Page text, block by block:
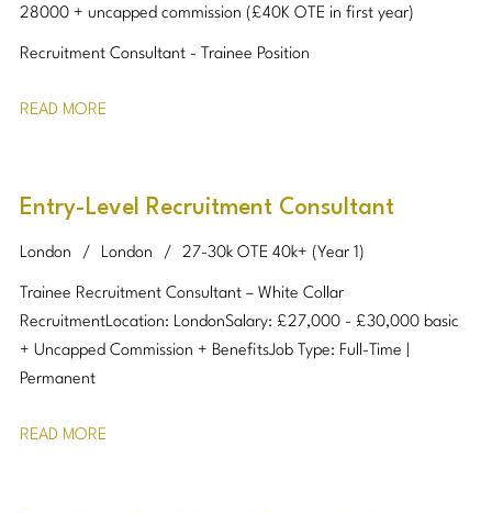
28000 + uncapped commission (£40K OTE in first year)
Recruitment Consultant - Trainee Position
READ MORE
Entry-Level Recruitment Consultant
London London 27-30k OTE 40k+ (Year 1)
Trainee Recruitment Consultant – White Collar
Recruitment Location: London Salary: £27,000 - £30,000 basic
+ Uncapped Commission + Benefits Job Type: Full-Time |
Permanent
READ MORE